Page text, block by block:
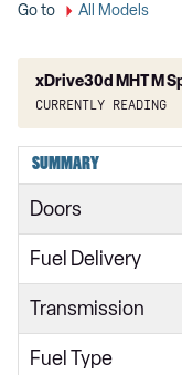
Go to All Models
xDrive30d MHT M
Currently reading
xDrive30d xLine 5dr
xDrive40i xLine 5dr
xDrive40i MHT xLine
xDrive40d MHT xLine
xDrive30d MHT xLine
SUMMARY
Doors
Fuel Delivery
Transmission
Fuel Type